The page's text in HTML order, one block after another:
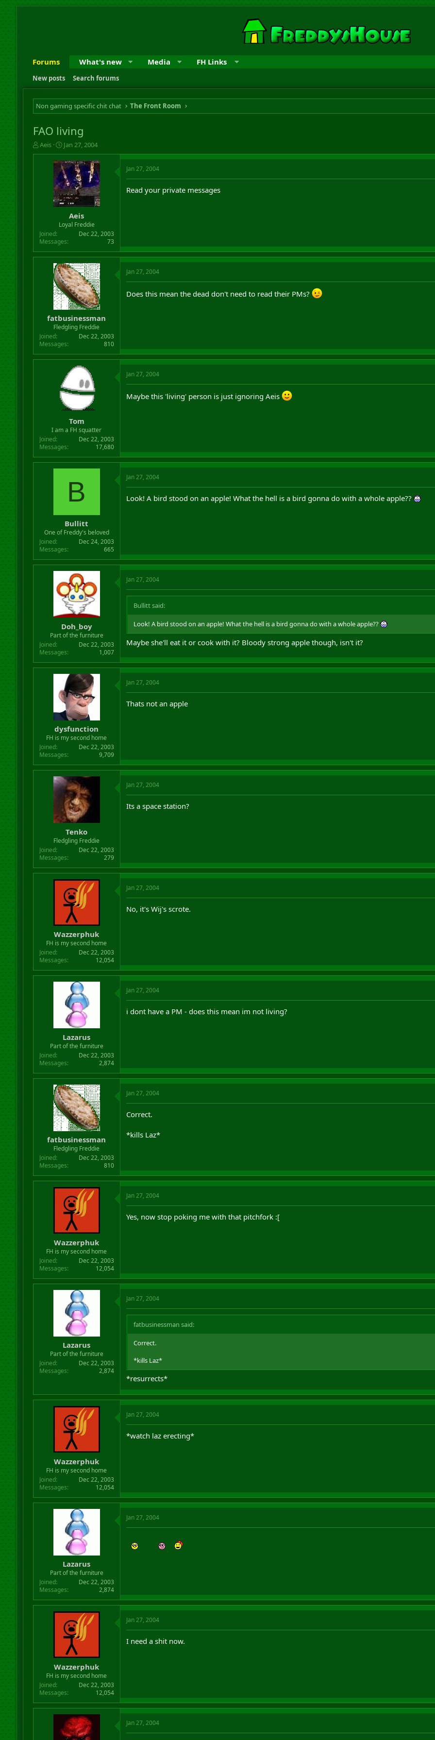
Forums What's new Media FH Links
New posts Search forums
Non gaming specific chit chat The Front Room
FAO living
T
h
t
e
Aeis
S
t
a
r
t
d
a
t
Jan 27, 2004
Aeis
Loyal Freddie
Joined
Dec 22, 2003
Messages
73
Jan 27, 2004
Read your private messages
fatbusinessman
Fledgling Freddie
Joined
Dec 22, 2003
Messages
810
Jan 27, 2004
Does this mean the dead don't need to read their PMs?
Tom
I am a FH squatter
Joined
Dec 22, 2003
Messages
17,680
Jan 27, 2004
Maybe this 'living' person is just ignoring Aeis
B
Bullitt
One of Freddy's beloved
Joined
Dec 24, 2003
Messages
665
Jan 27, 2004
Look! A bird stood on an apple! What the hell is a bird gonna do with a whole apple??
Doh_boy
Part of the furniture
Joined
Dec 22, 2003
Messages
1,007
Jan 27, 2004
Bullitt said:
Look! A bird stood on an apple! What the hell is a bird gonna do with a whole apple??
Maybe she'll eat it or cook with it? Bloody strong apple though, isn't it?
dysfunction
FH is my second home
Joined
Dec 22, 2003
Messages
9,709
Jan 27, 2004
Thats not an apple
Tenko
Fledgling Freddie
Joined
Dec 22, 2003
Messages
279
Jan 27, 2004
Its a space station?
Wazzerphuk
FH is my second home
Joined
Dec 22, 2003
Messages
12,054
Jan 27, 2004
No, it's Wij's scrote.
Lazarus
Part of the furniture
Joined
Dec 22, 2003
Messages
2,874
Jan 27, 2004
i dont have a PM - does this mean im not living?
fatbusinessman
Fledgling Freddie
Joined
Dec 22, 2003
Messages
810
Jan 27, 2004
Correct.
*kills Laz*
Wazzerphuk
FH is my second home
Joined
Dec 22, 2003
Messages
12,054
Jan 27, 2004
Yes, now stop poking me with that pitchfork :[
Lazarus
Part of the furniture
Joined
Dec 22, 2003
Messages
2,874
Jan 27, 2004
fatbusinessman said:
Correct.
*kills Laz*
*resurrects*
Wazzerphuk
FH is my second home
Joined
Dec 22, 2003
Messages
12,054
Jan 27, 2004
*watch laz erecting*
Lazarus
Part of the furniture
Joined
Dec 22, 2003
Messages
2,874
Jan 27, 2004
Wazzerphuk
FH is my second home
Joined
Dec 22, 2003
Messages
12,054
Jan 27, 2004
I need a shit now.
Jan 27, 2004